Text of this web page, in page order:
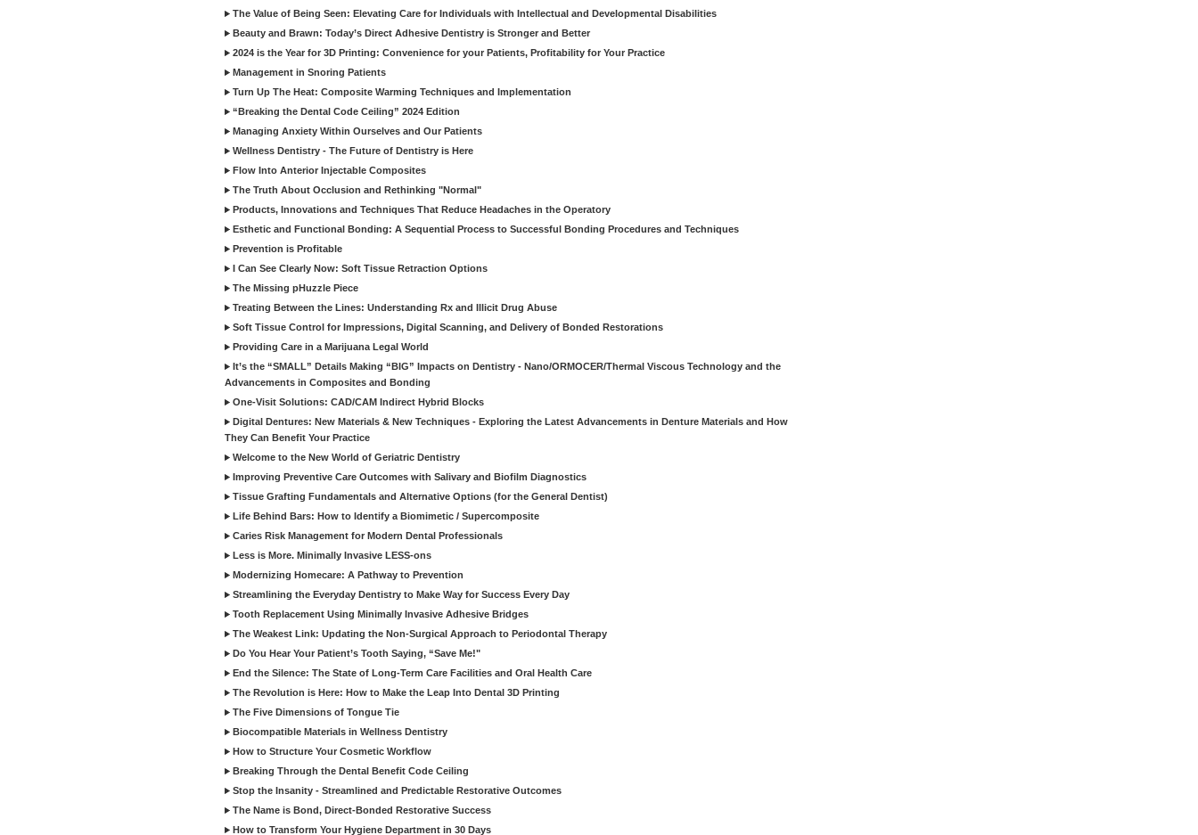
The Value of Being Seen: Elevating Care for Individuals with Intellectual and Developmental Disabilities
Beauty and Brawn: Today’s Direct Adhesive Dentistry is Stronger and Better
2024 is the Year for 3D Printing: Convenience for your Patients, Profitability for Your Practice
Management in Snoring Patients
Turn Up The Heat: Composite Warming Techniques and Implementation
“Breaking the Dental Code Ceiling” 2024 Edition
Managing Anxiety Within Ourselves and Our Patients
Wellness Dentistry - The Future of Dentistry is Here
Flow Into Anterior Injectable Composites
The Truth About Occlusion and Rethinking "Normal"
Products, Innovations and Techniques That Reduce Headaches in the Operatory
Esthetic and Functional Bonding: A Sequential Process to Successful Bonding Procedures and Techniques
Prevention is Profitable
I Can See Clearly Now: Soft Tissue Retraction Options
The Missing pHuzzle Piece
Treating Between the Lines: Understanding Rx and Illicit Drug Abuse
Soft Tissue Control for Impressions, Digital Scanning, and Delivery of Bonded Restorations
Providing Care in a Marijuana Legal World
It’s the “SMALL” Details Making “BIG” Impacts on Dentistry - Nano/ORMOCER/Thermal Viscous Technology and the
Advancements in Composites and Bonding
One-Visit Solutions: CAD/CAM Indirect Hybrid Blocks
Digital Dentures: New Materials & New Techniques - Exploring the Latest Advancements in Denture Materials and How
They Can Benefit Your Practice
Welcome to the New World of Geriatric Dentistry
Improving Preventive Care Outcomes with Salivary and Biofilm Diagnostics
Tissue Grafting Fundamentals and Alternative Options (for the General Dentist)
Life Behind Bars: How to Identify a Biomimetic / Supercomposite
Caries Risk Management for Modern Dental Professionals
Less is More. Minimally Invasive LESS-ons
Modernizing Homecare: A Pathway to Prevention
Streamlining the Everyday Dentistry to Make Way for Success Every Day
Tooth Replacement Using Minimally Invasive Adhesive Bridges
The Weakest Link: Updating the Non-Surgical Approach to Periodontal Therapy
Do You Hear Your Patient’s Tooth Saying, “Save Me!"
End the Silence: The State of Long-Term Care Facilities and Oral Health Care
The Revolution is Here: How to Make the Leap Into Dental 3D Printing
The Five Dimensions of Tongue Tie
Biocompatible Materials in Wellness Dentistry
How to Structure Your Cosmetic Workflow
Breaking Through the Dental Benefit Code Ceiling
Stop the Insanity - Streamlined and Predictable Restorative Outcomes
The Name is Bond, Direct-Bonded Restorative Success
How to Transform Your Hygiene Department in 30 Days